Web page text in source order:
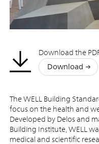
Download the
Download
The WELL Building
focus on the health and
Developed by Delos and
Building Institute, WELL
medical and scientific